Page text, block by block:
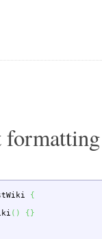
{
( ) {}